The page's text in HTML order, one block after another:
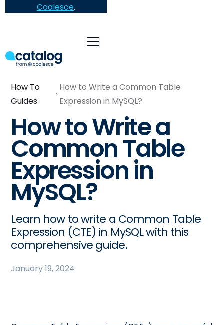
Coalesce.
How To
Guides
How to Write a Common Table
Expression in MySQL?
How to Write a
Common Table
Expression in
MySQL?
Learn how to write a Common Table
Expression (CTE) in MySQL with this
comprehensive guide.
January 19, 2024